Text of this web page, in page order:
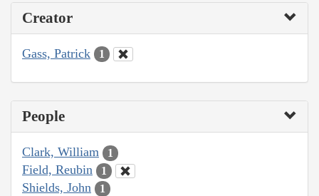
Creator
Gass, Patrick 1
People
Clark, William 1
Field, Reubin 1
Shields, John 1